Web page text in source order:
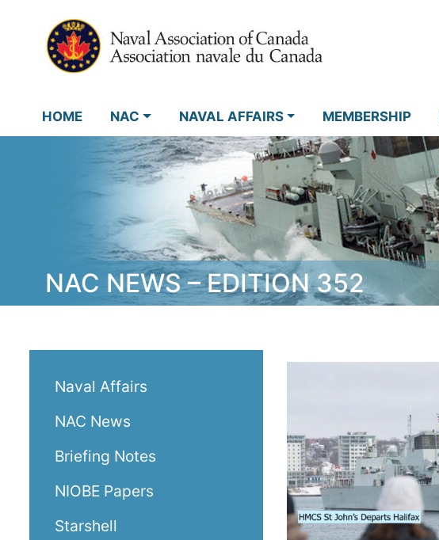
HOME NAC NAVAL AFFAIRS MEMBERSHIP
NAC NEWS – EDITION 352
Naval Affairs
NAC News
Briefing Notes
NIOBE Papers
Starshell